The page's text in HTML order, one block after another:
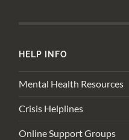
HELP INFO
Mental Health Resources
Crisis Helplines
Online Support Groups